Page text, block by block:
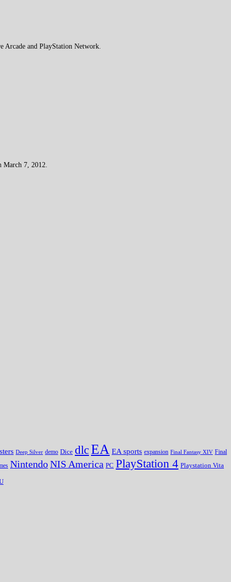
Arcade and PlayStation Network.
March 7, 2012.
Deep Silver demo Dice dlcEA EA sports expansion Final Fantasy XIV Final
NintendoNIS America PC PlayStation 4 Playstation Vita